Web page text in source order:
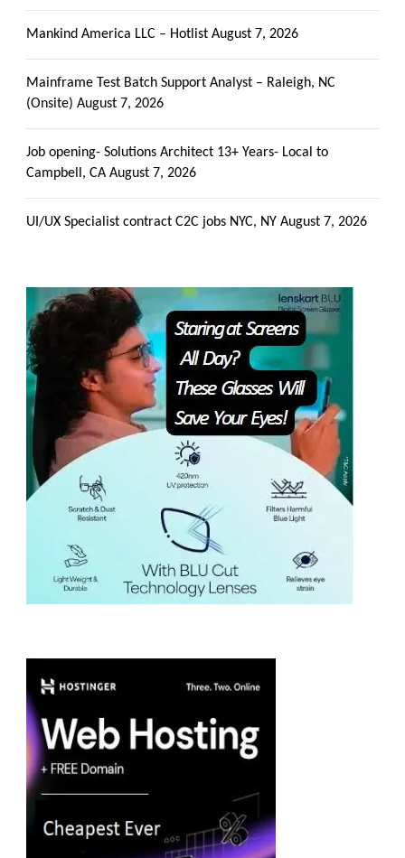
Mankind America LLC – Hotlist August 7, 2026
Mainframe Test Batch Support Analyst – Raleigh, NC
(Onsite) August 7, 2026
Job opening- Solutions Architect 13+ Years- Local to
Campbell, CA August 7, 2026
UI/UX Specialist contract C2C jobs NYC, NY August 7, 2026